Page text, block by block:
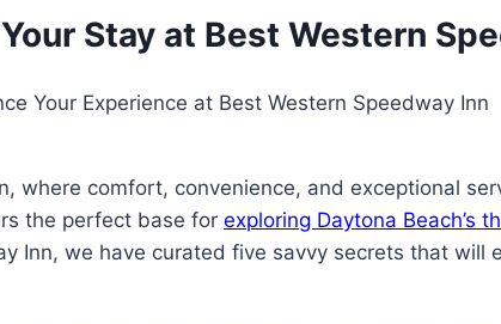
Stay at Best Western
Your Experience at Best Western Speedway Inn
where comfort, convenience, and exceptional
the perfect base for exploring Daytona Beach’s
Inn, we have curated five savvy secrets that will